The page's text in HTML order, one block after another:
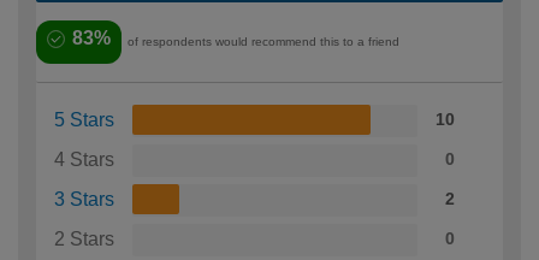
83% of respondents would recommend this to a friend
5 Stars 10
4 Stars 0
3 Stars 2
2 Stars 0